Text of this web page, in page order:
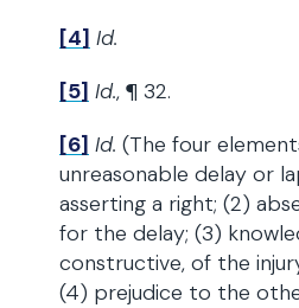
[4] Id.
[5] Id., ¶ 32.
[6] Id. (The four
unreasonable delay or
asserting a right; (2)
for the delay; (3)
constructive, of the
(4) prejudice to the